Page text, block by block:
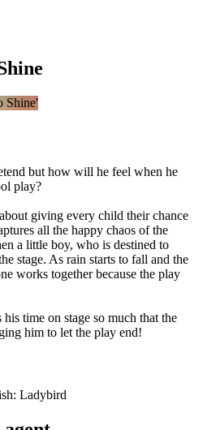
but how will he feel when he
play?
giving every child their chance
all the happy chaos of the
a little boy, who is destined to
stage. As rain starts to fall and the
works together because the play
time on stage so much that the
him to let the play end!
Ladybird